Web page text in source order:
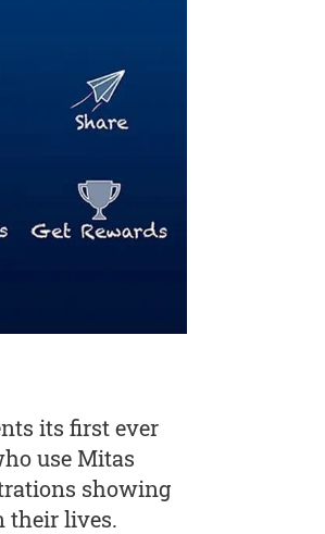
its first ever
use Mitas
showing
their lives.